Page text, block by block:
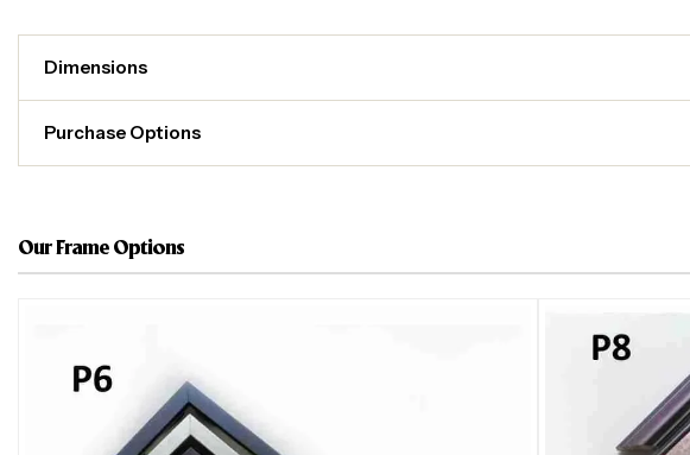
Dimensions
Purchase Options
Our Frame Options